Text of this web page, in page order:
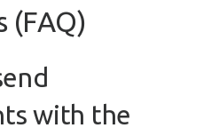
(FAQ)
with the